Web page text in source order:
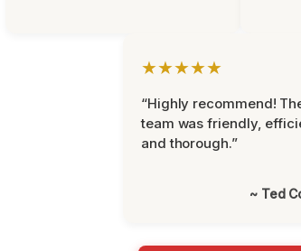
★★★★★
“Highly recommend!
team was friendly,
and thorough.”
~ Ted